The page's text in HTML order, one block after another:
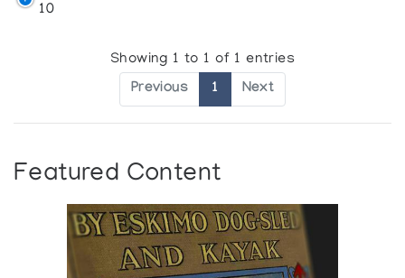
10
Showing 1 to 1 of 1 entries
Previous 1 Next
Featured Content